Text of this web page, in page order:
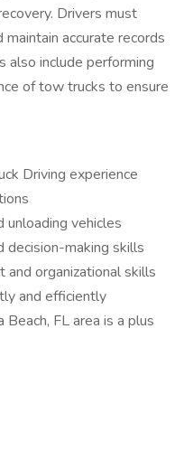
Drivers must
accurate records
also include performing
of tow trucks to ensure
Driving experience
unloading vehicles
decision-making skills
organizational skills
and efficiently
FL area is a plus